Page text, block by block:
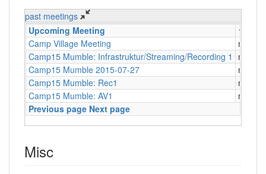
past meetings
Upcoming Meeting
↑
Camp Village Meeting
Camp15 Mumble: Infrastruktur/Streaming/Recording 1
Camp15 Mumble 2015-07-27
Camp15 Mumble: Rec1
Camp15 Mumble: AV1
Previous page Next page
Misc